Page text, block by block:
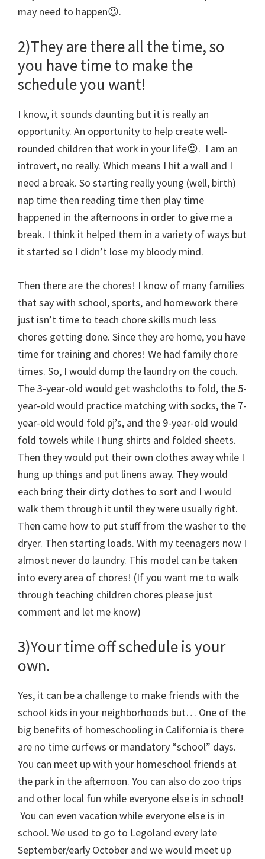
may need to happen😉.
2)They are there all the time, so
you have time to make the
schedule you want!
I know, it sounds daunting but it is really an
opportunity. An opportunity to help create well-
rounded children that work in your life😉. I am an
introvert, no really. Which means I hit a wall and I
need a break. So starting really young (well, birth)
nap time then reading time then play time
happened in the afternoons in order to give me a
break. I think it helped them in a variety of ways but
it started so I didn’t lose my bloody mind.
Then there are the chores! I know of many families
that say with school, sports, and homework there
just isn’t time to teach chore skills much less
chores getting done. Since they are home, you have
time for training and chores! We had family chore
times. So, I would dump the laundry on the couch.
The 3-year-old would get washcloths to fold, the 5-
year-old would practice matching with socks, the 7-
year-old would fold pj’s, and the 9-year-old would
fold towels while I hung shirts and folded sheets.
Then they would put their own clothes away while I
hung up things and put linens away. They would
each bring their dirty clothes to sort and I would
walk them through it until they were usually right.
Then came how to put stuff from the washer to the
dryer. Then starting loads. With my teenagers now I
almost never do laundry. This model can be taken
into every area of chores! (If you want me to walk
through teaching children chores please just
comment and let me know)
3)Your time off schedule is your
own.
Yes, it can be a challenge to make friends with the
school kids in your neighborhoods but… One of the
big benefits of homeschooling in California is there
are no time curfews or mandatory “school” days.
You can meet up with your homeschool friends at
the park in the afternoon. You can also do zoo trips
and other local fun while everyone else is in school!
You can even vacation while everyone else is in
school. We used to go to Legoland every late
September/early October and we would meet up